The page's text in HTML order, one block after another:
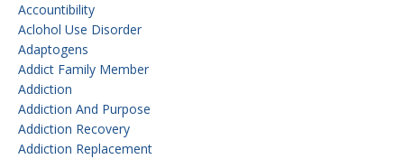
Accountibility
Aclohol Use Disorder
Adaptogens
Addict Family Member
Addiction
Addiction And Purpose
Addiction Recovery
Addiction Replacement